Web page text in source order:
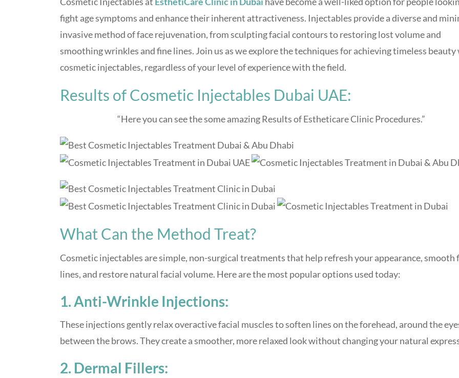
fight age symptoms and enhance their inherent attractiveness. Injectables provide a diverse and
invasive method of face rejuvenation, from sculpting facial contours to restoring lost volume and
smoothing wrinkles and fine lines. Join us as we explore the techniques for achieving timeless
cosmetic injectables, regardless of your level of experience with the field.
Results of Cosmetic Injectables Dubai UAE:
“Here you can see the some amazing Results of Estheticare Clinic Procedures.”
What Can the Method Treat?
Cosmetic injectables are simple, non-surgical treatments that help refresh your appearance, smooth
lines, and restore natural facial volume. Here are the most popular options used today:
1. Anti-Wrinkle Injections:
These injections gently relax overactive facial muscles to soften lines on the forehead, around the
between the brows. They create a smoother, more relaxed look without changing your natural
2. Dermal Fillers: